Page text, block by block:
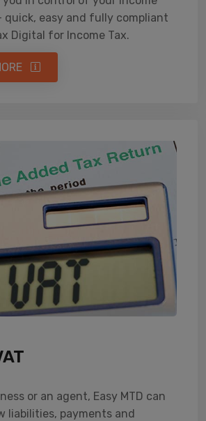
quick, easy and fully compliant
Digital for Income Tax.
or an agent, Easy MTD can
liabilities, payments and